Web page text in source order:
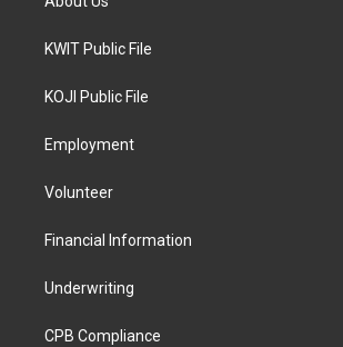
KWIT Public File
KOJI Public File
Employment
Volunteer
Financial Information
Underwriting
CPB Compliance